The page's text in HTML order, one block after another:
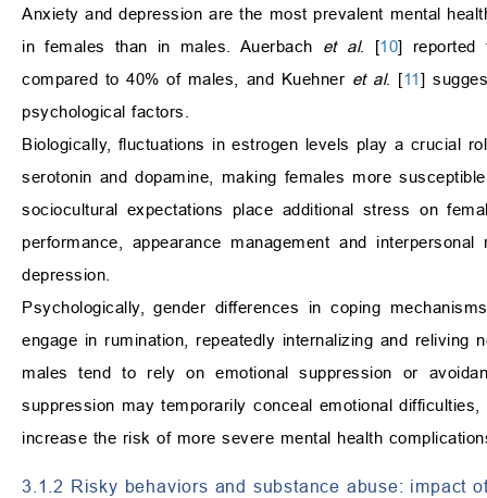
Anxiety and depression are the most prevalent mental
in females than in males. Auerbach et al. [10] reported
compared to 40% of males, and Kuehner et al. [11]
psychological factors.
Biologically, fluctuations in estrogen levels play a crucial
serotonin and dopamine, making females more
sociocultural expectations place additional stress on
performance, appearance management and
depression.
Psychologically, gender differences in coping
engage in rumination, repeatedly internalizing and
males tend to rely on emotional suppression or
suppression may temporarily conceal emotional
increase the risk of more severe mental health
3.1.2 Risky behaviors and substance abuse: impact